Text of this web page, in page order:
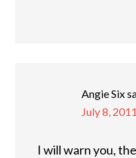
Angie Six
July 8,
I will warn you,